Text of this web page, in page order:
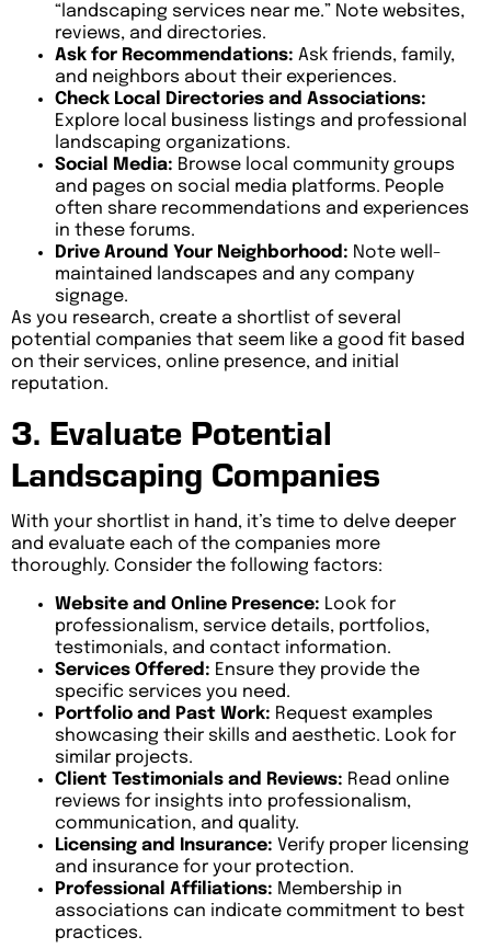
“landscaping services near me.” Note websites,
reviews, and directories.
Ask for Recommendations: Ask friends, family,
and neighbors about their experiences.
Check Local Directories and Associations:
Explore local business listings and professional
landscaping organizations.
Social Media: Browse local community groups
and pages on social media platforms. People
often share recommendations and experiences
in these forums.
Drive Around Your Neighborhood: Note well-
maintained landscapes and any company
signage.
As you research, create a shortlist of several
potential companies that seem like a good fit based
on their services, online presence, and initial
reputation.
3. Evaluate Potential
Landscaping Companies
With your shortlist in hand, it’s time to delve deeper
and evaluate each of the companies more
thoroughly. Consider the following factors:
Website and Online Presence: Look for
professionalism, service details, portfolios,
testimonials, and contact information.
Services Offered: Ensure they provide the
specific services you need.
Portfolio and Past Work: Request examples
showcasing their skills and aesthetic. Look for
similar projects.
Client Testimonials and Reviews: Read online
reviews for insights into professionalism,
communication, and quality.
Licensing and Insurance: Verify proper licensing
and insurance for your protection.
Professional Affiliations: Membership in
associations can indicate commitment to best
practices.